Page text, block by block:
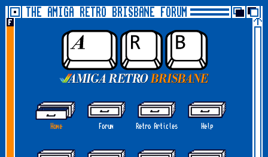
THE AMIGA RETRO BRISBANE FORUM
Home Forum Retro Articles Help